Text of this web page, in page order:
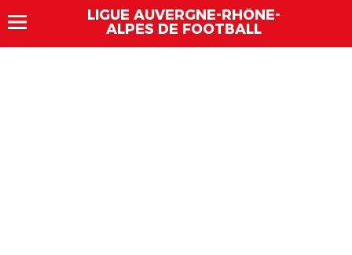
LIGUE AUVERGNE-RHÔNE-
ALPES DE FOOTBALL